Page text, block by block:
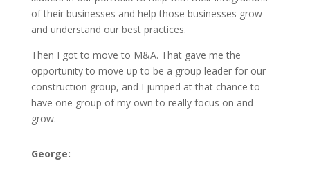
of their businesses and help those businesses grow
and understand our best practices.
Then I got to move to M&A. That gave me the
opportunity to move up to be a group leader for our
construction group, and I jumped at that chance to
have one group of my own to really focus on and
grow.
George: